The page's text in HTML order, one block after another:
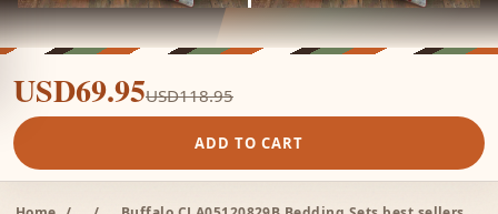
USD69.95USD118.95
ADD TO CART